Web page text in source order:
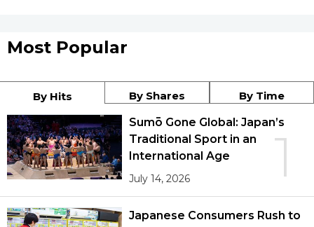
Most Popular
By Hits By Shares By Time
1
Sumō Gone Global: Japan’s
Traditional Sport in an
International Age
July 14, 2026
Japanese Consumers Rush to